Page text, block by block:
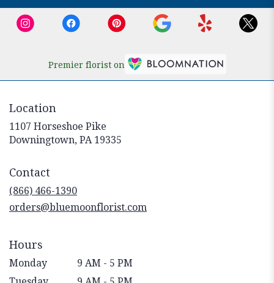
Premier florist on
Location
1107 Horseshoe Pike
Downingtown, PA 19335
Contact
(866) 466-1390
orders@bluemoonflorist.com
Hours
Monday
9 AM - 5 PM